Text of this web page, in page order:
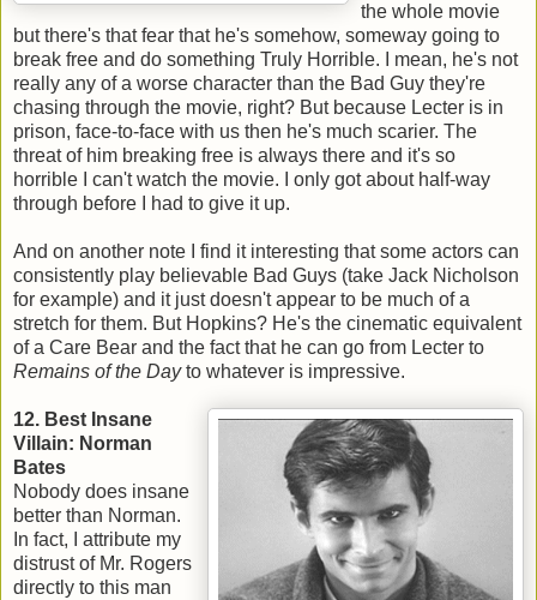
the whole movie
but there's that fear that he's somehow, someway going to
break free and do something Truly Horrible. I mean, he's not
really any of a worse character than the Bad Guy they're
chasing through the movie, right? But because Lecter is in
prison, face-to-face with us then he's much scarier. The
threat of him breaking free is always there and it's so
horrible I can't watch the movie. I only got about half-way
through before I had to give it up.
And on another note I find it interesting that some actors can
consistently play believable Bad Guys (take Jack Nicholson
for example) and it just doesn't appear to be much of a
stretch for them. But Hopkins? He's the cinematic equivalent
of a Care Bear and the fact that he can go from Lecter to
Remains of the Dayto whatever is impressive.
12. Best Insane
Villain: Norman
Bates
Nobody does insane
better than Norman.
In fact, I attribute my
distrust of Mr. Rogers
directly to this man